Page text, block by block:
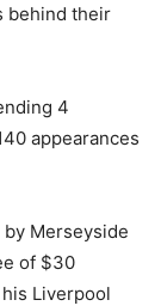
behind their
4
appearances
Merseyside
of $30
Liverpool